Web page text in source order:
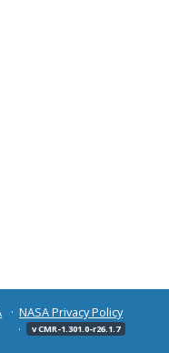
NASA Privacy Policy
v CMR-1.301.0-r26.1.7